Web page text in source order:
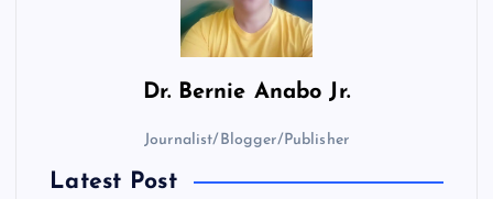
Dr. Bernie Anabo Jr.
Journalist/Blogger/Publisher
Latest Post